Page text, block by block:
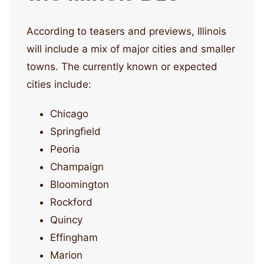
According to teasers and previews, Illinois
will include a mix of major cities and smaller
towns. The currently known or expected
cities include:
Chicago
Springfield
Peoria
Champaign
Bloomington
Rockford
Quincy
Effingham
Marion